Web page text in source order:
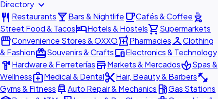
Directory expand_more
restaurant Restaurantslocal_barBars & Nightlife local_cafeCafés & Coffee outdoor_grill
Street Food & TacoshotelHotels & Hostelsshopping_cartSupermarkets
storefrontConvenience Stores & OXXOlocal_pharmacyPharmaciescheckroomClothing
& FashionredeemSouvenirs & CraftsdevicesElectronics & Technology
hardware Hardware & FerreteríasstoreMarkets & MercadosspaSpas &
Wellnessmedical_servicesMedical & Dentalcontent_cutHair, Beauty & Barbersfitness_center
Gyms & Fitness car_repairAuto Repair & Mechanics local_gas_stationGas Stations